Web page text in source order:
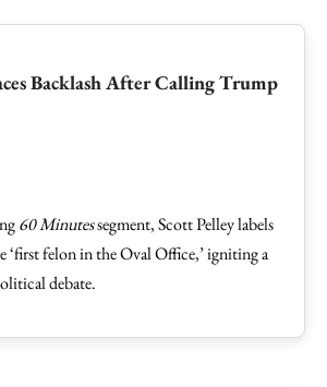
Backlash After Calling Trump
60 Minutessegment, Scott Pelley labels
felon in the Oval Office,’ igniting a
debate.